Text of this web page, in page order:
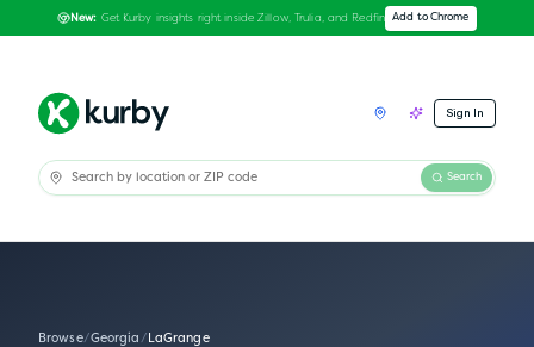
New: Get Kurby insights right inside Zillow, Trulia, and Redfin Add to Chrome
Sign In
Search
Browse/Georgia/ LaGrange